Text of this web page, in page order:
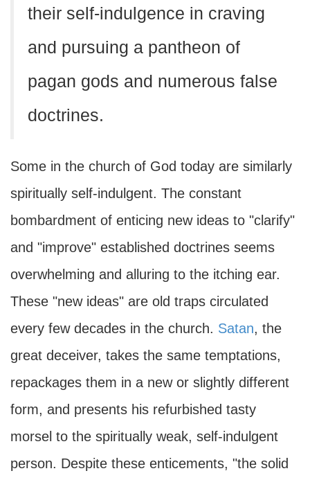
their self-indulgence in craving
and pursuing a pantheon of
pagan gods and numerous false
doctrines.
Some in the church of God today are similarly
spiritually self-indulgent. The constant
bombardment of enticing new ideas to "clarify"
and "improve" established doctrines seems
overwhelming and alluring to the itching ear.
These "new ideas" are old traps circulated
every few decades in the church. Satan, the
great deceiver, takes the same temptations,
repackages them in a new or slightly different
form, and presents his refurbished tasty
morsel to the spiritually weak, self-indulgent
person. Despite these enticements, "the solid